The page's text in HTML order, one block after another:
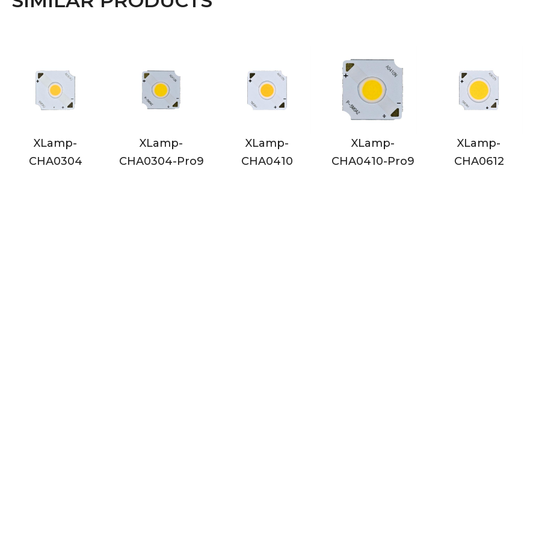
XLamp-
CHA0304-Pro9
XLamp-
CHA0410
XLamp-
CHA0410-Pro9
XLamp-
CHA0612
XLamp-
CHA0612-